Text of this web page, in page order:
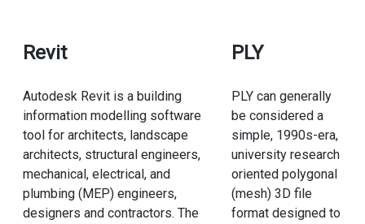
Revit
Autodesk Revit is a building
information modelling software
tool for architects, landscape
architects, structural engineers,
mechanical, electrical, and
plumbing (MEP) engineers,
designers and contractors. The
PLY
PLY can generally
be considered a
simple, 1990s-era,
university research
oriented polygonal
(mesh) 3D file
format designed to